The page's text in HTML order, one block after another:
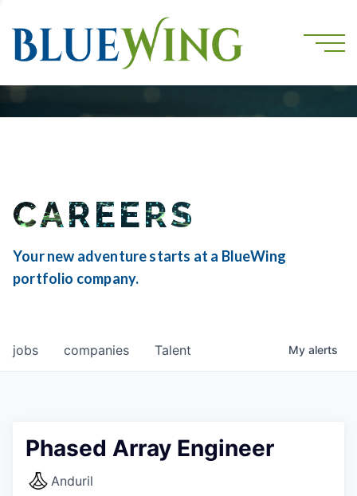
CAREERS
Your new adventure starts at a BlueWing
portfolio company.
jobs companies Talent My alerts
Phased Array Engineer
Anduril